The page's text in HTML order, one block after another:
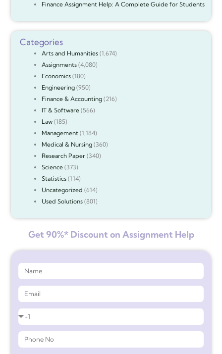
Finance Assignment Help: A Complete Guide for Students
Categories
Arts and Humanities(1,674)
Assignments(4,080)
Economics(180)
Engineering(950)
Finance & Accounting(216)
IT & Software(566)
Law(185)
Management(1,184)
Medical & Nursing(360)
Research Paper(340)
Science(373)
Statistics(114)
Uncategorized (614)
Used Solutions(801)
Get 90%* Discount on Assignment Help